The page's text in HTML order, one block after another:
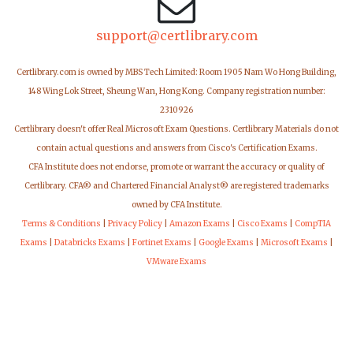
support@certlibrary.com
Certlibrary.com is owned by MBS Tech Limited: Room 1905 Nam Wo Hong Building,
148 Wing Lok Street, Sheung Wan, Hong Kong. Company registration number:
2310926
Certlibrary doesn't offer Real Microsoft Exam Questions. Certlibrary Materials do not
contain actual questions and answers from Cisco's Certification Exams.
CFA Institute does not endorse, promote or warrant the accuracy or quality of
Certlibrary. CFA® and Chartered Financial Analyst® are registered trademarks
owned by CFA Institute.
Terms & Conditions
Privacy Policy Amazon Exams Cisco Exams
CompTIA
Exams
Databricks Exams Fortinet Exams Google Exams Microsoft Exams
VMware Exams